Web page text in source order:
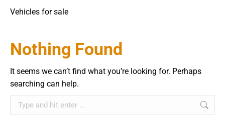
Vehicles for sale
Nothing Found
It seems we can’t find what you’re looking for. Perhaps
searching can help.
Search: